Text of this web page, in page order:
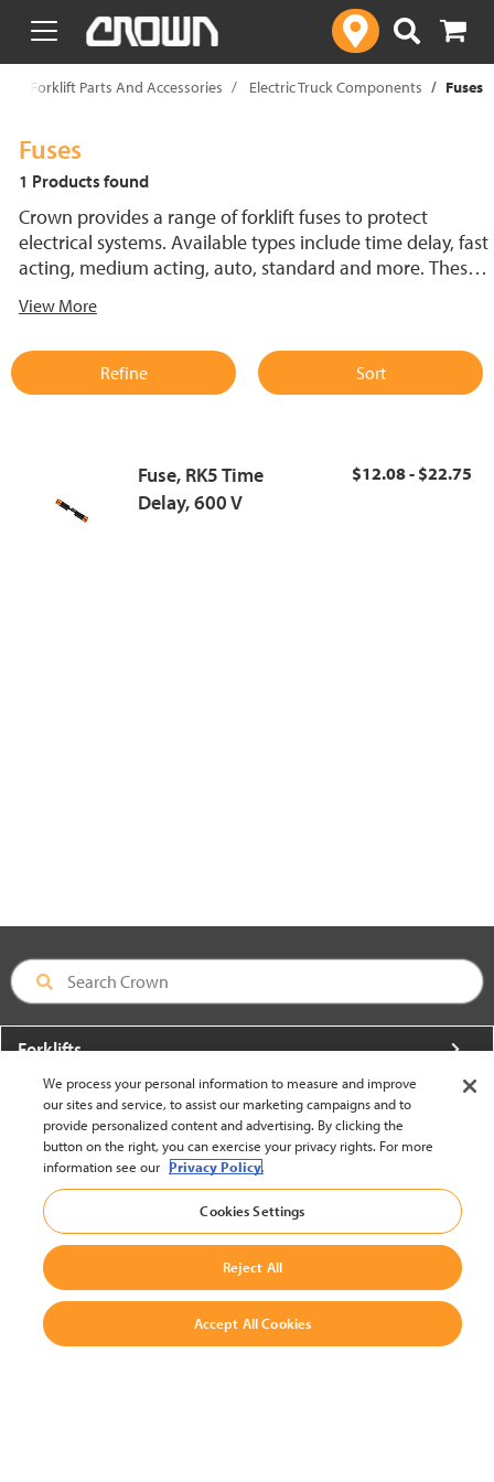
text.skipToContent
text.skipToNavigation
Forklift Parts And Accessories Electric Truck Components Fuses
Fuses
1 Products found
Crown provides a range of forklift fuses to protect
electrical systems. Available types include time delay, fast
acting, medium acting, auto, standard and more. These
support reliable performance.
View More
Refine Sort
Fuse, RK5 Time
Delay, 600 V
$12.08 - $22.75
Forklifts
More From Crown
About Crown
Utilities
Contact Us
We process your personal information to measure and improve
our sites and service, to assist our marketing campaigns and to
provide personalized content and advertising. By clicking the
button on the right, you can exercise your privacy rights. For more
information see our Privacy Policy.
Cookies Settings
Reject All
Accept All Cookies